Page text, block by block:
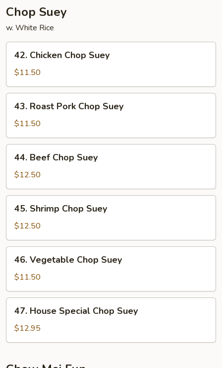
Chop Suey
w. White Rice
Chicken
Chop
Suey
42. Chicken Chop Suey
$11.50
Roast
Pork
Chop
Suey
43. Roast Pork Chop Suey
$11.50
Beef
Chop
Suey
44. Beef Chop Suey
$12.50
Shrimp
Chop
Suey
45. Shrimp Chop Suey
$12.50
Vegetable
Chop
Suey
46. Vegetable Chop Suey
$11.50
House
Special
Chop
47. House Special Chop Suey
$12.95